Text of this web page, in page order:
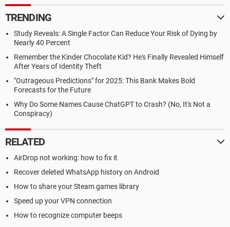
TRENDING
Study Reveals: A Single Factor Can Reduce Your Risk of Dying by
Nearly 40 Percent
Remember the Kinder Chocolate Kid? He's Finally Revealed Himself
After Years of Identity Theft
"Outrageous Predictions" for 2025: This Bank Makes Bold
Forecasts for the Future
Why Do Some Names Cause ChatGPT to Crash? (No, It's Not a
Conspiracy)
RELATED
AirDrop not working: how to fix it
Recover deleted WhatsApp history on Android
How to share your Steam games library
Speed up your VPN connection
How to recognize computer beeps